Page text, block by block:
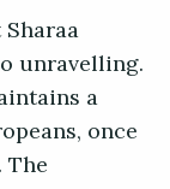
unravelling.
a
once